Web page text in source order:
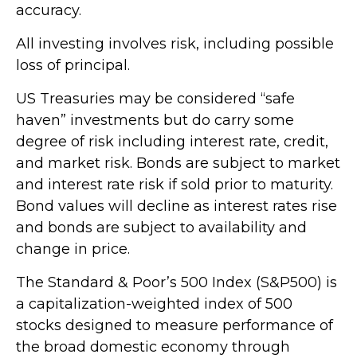
accuracy.
All investing involves risk, including possible
loss of principal.
US Treasuries may be considered “safe
haven” investments but do carry some
degree of risk including interest rate, credit,
and market risk. Bonds are subject to market
and interest rate risk if sold prior to maturity.
Bond values will decline as interest rates rise
and bonds are subject to availability and
change in price.
The Standard & Poor’s 500 Index (S&P500) is
a capitalization-weighted index of 500
stocks designed to measure performance of
the broad domestic economy through